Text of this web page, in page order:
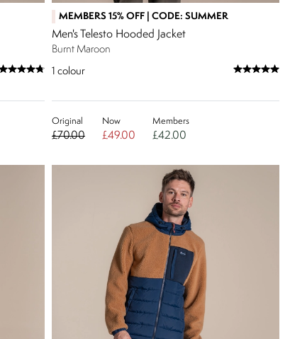
MEMBERS 15% OFF | CODE: SUMMER
Men's Telesto Hooded Jacket
Burnt Maroon
1 colour
Original
£70.00
Now
£49.00
Members
£42.00